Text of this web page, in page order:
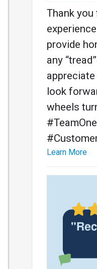
Thank
provide
any
look
wheels
Learn More